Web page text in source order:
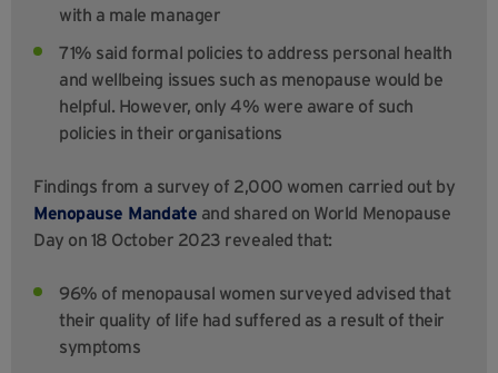
with a male manager
71% said formal policies to address personal health
and wellbeing issues such as menopause would be
helpful. However, only 4% were aware of such
policies in their organisations
Findings from a survey of 2,000 women carried out by
Menopause Mandate and shared on World Menopause
Day on 18 October 2023 revealed that:
96% of menopausal women surveyed advised that
their quality of life had suffered as a result of their
symptoms